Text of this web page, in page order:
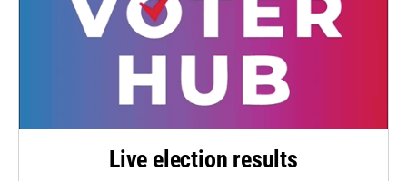
Live election results